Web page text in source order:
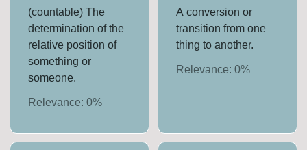
(countable) The
determination of the
relative position of
something or
someone.
Relevance:0%
A conversion or
transition from one
thing to another.
Relevance: 0%